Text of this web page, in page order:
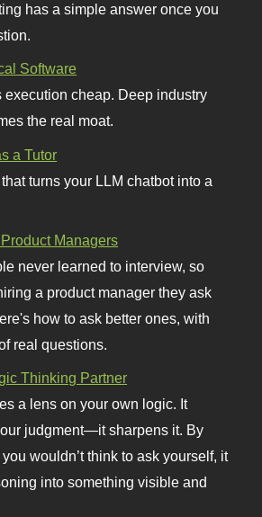
has a simple answer once you
Software
execution cheap. Deep industry
the real moat.
a Tutor
turns your LLM chatbot into a
Managers
never learned to interview, so
a product manager they ask
how to ask better ones, with
real questions.
Thinking Partner
a lens on your own logic. It
judgment—it sharpens it. By
wouldn’t think to ask yourself, it
into something visible and